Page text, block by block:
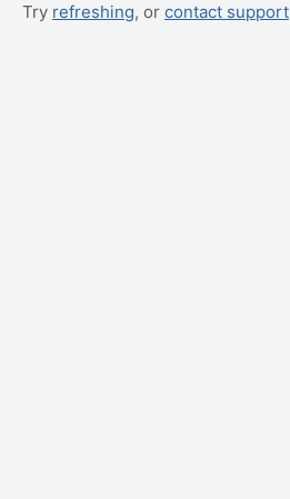
Try refreshing, or contact support